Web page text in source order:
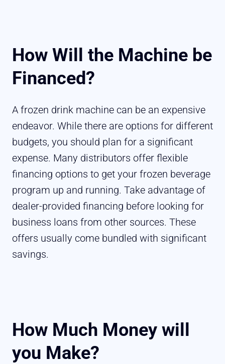
How Will the Machine be
Financed?
A frozen drink machine can be an expensive
endeavor. While there are options for different
budgets, you should plan for a significant
expense. Many distributors offer flexible
financing options to get your frozen beverage
program up and running. Take advantage of
dealer-provided financing before looking for
business loans from other sources. These
offers usually come bundled with significant
savings.
How Much Money will
you Make?